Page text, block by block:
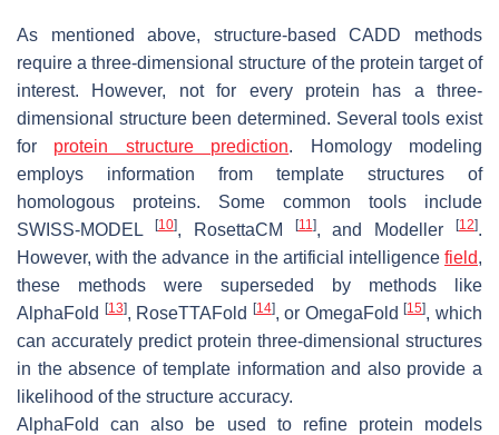
As mentioned above, structure-based CADD methods
require a three-dimensional structure of the protein target of
interest. However, not for every protein has a three-
dimensional structure been determined. Several tools exist
for protein structure prediction. Homology modeling
employs information from template structures of
homologous proteins. Some common tools include
SWISS-MODEL
[10], RosettaCM [11], and Modeller[12].
However, with the advance in the artificial intelligence field,
these methods were superseded by methods like
AlphaFold
[13], RoseTTAFold [14], or OmegaFold[15], which
can accurately predict protein three-dimensional structures
in the absence of template information and also provide a
likelihood of the structure accuracy.
AlphaFold can also be used to refine protein models